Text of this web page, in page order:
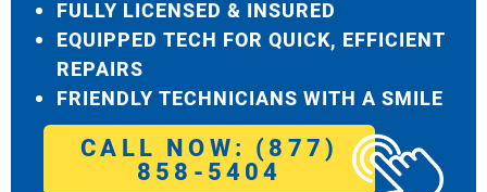
FULLY LICENSED & INSURED
EQUIPPED TECH FOR QUICK, EFFICIENT
REPAIRS
FRIENDLY TECHNICIANS WITH A SMILE
CALL NOW: (877)
858-5404